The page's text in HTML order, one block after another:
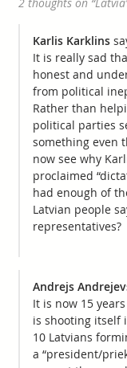
Karlis Karklins
It is really sad
honest and
from political
Rather than
political parties
something even
now see why
proclaimed
had enough of
Latvian people
representatives?
Andrejs
It is now 15
is shooting itself
10 Latvians
a “president/